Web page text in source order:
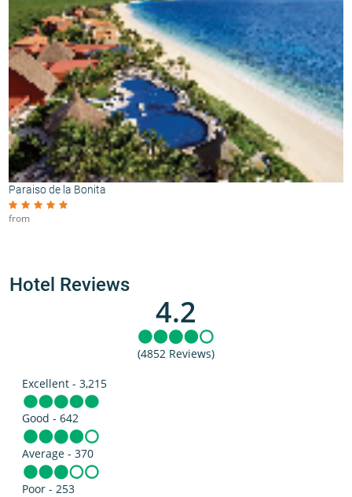
Paraiso de la Bonita
from
Hotel Reviews
4.2
(4852 Reviews)
Excellent - 3,215
Good - 642
Average - 370
Poor - 253